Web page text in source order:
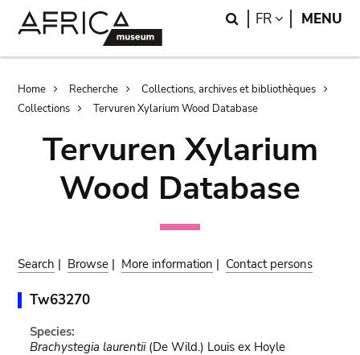
Search
FR LANGUAGE
MENU
Breadcrumb
Home Recherche
Collections, archives et bibliothèques
Collections
Tervuren Xylarium Wood Database
Tervuren Xylarium
Wood Database
Search | Browse | More information | Contact persons
Tw63270
Species:
Brachystegia laurentii(De Wild.) Louis ex Hoyle